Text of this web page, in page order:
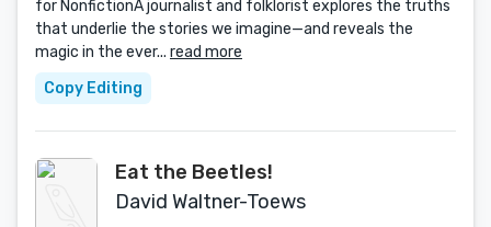
for NonfictionA journalist and folklorist explores the truths
that underlie the stories we imagine—and reveals the
magic in the ever... read more
Copy Editing
Eat the Beetles!
David Waltner-Toews